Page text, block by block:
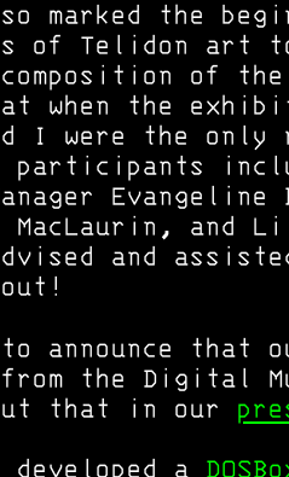
marked the
of Telidon art
of
when the
I were the only
participants
MacLaurin,
advised and
announce that
the Digital
that in our
a